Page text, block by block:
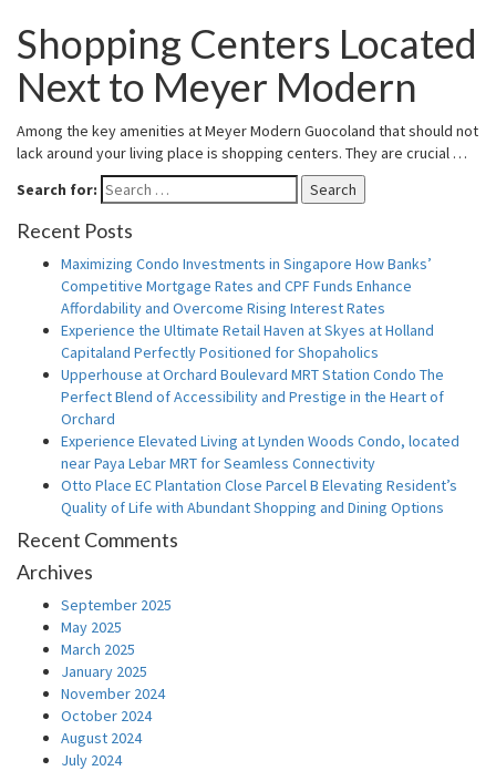
Shopping Centers Located
Next to Meyer Modern
Among the key amenities at Meyer Modern Guocoland that should not
lack around your living place is shopping centers. They are crucial …
Search for:
Search
Recent Posts
Maximizing Condo Investments in Singapore How Banks’
Competitive Mortgage Rates and CPF Funds Enhance
Affordability and Overcome Rising Interest Rates
Experience the Ultimate Retail Haven at Skyes at Holland
Capitaland Perfectly Positioned for Shopaholics
Upperhouse at Orchard Boulevard MRT Station Condo The
Perfect Blend of Accessibility and Prestige in the Heart of
Orchard
Experience Elevated Living at Lynden Woods Condo, located
near Paya Lebar MRT for Seamless Connectivity
Otto Place EC Plantation Close Parcel B Elevating Resident’s
Quality of Life with Abundant Shopping and Dining Options
Recent Comments
Archives
September 2025
May 2025
March 2025
January 2025
November 2024
October 2024
August 2024
July 2024